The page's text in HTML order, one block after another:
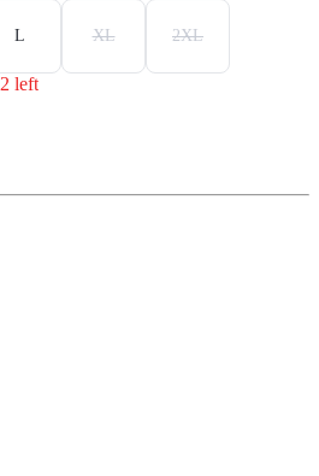
L
2 left
XL 2XL